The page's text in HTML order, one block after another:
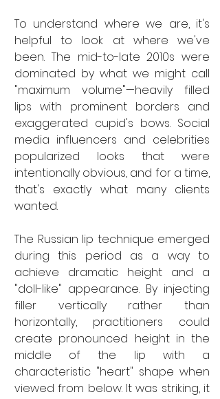
To understand where we are, it's
helpful to look at where we've
been. The mid-to-late 2010s were
dominated by what we might call
"maximum volume"—heavily filled
lips with prominent borders and
exaggerated cupid's bows. Social
media influencers and celebrities
popularized looks that were
intentionally obvious, and for a time,
that's exactly what many clients
wanted.
The Russian lip technique emerged
during this period as a way to
achieve dramatic height and a
"doll-like" appearance. By injecting
filler vertically rather than
horizontally, practitioners could
create pronounced height in the
middle of the lip with a
characteristic "heart" shape when
viewed from below. It was striking, it